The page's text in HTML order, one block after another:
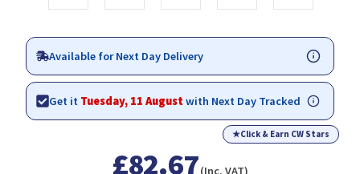
Available for Next Day Delivery
Get it Tuesday, 11 Augustwith Next Day Tracked
★Click & Earn CW Stars
£82.67(Inc. VAT)